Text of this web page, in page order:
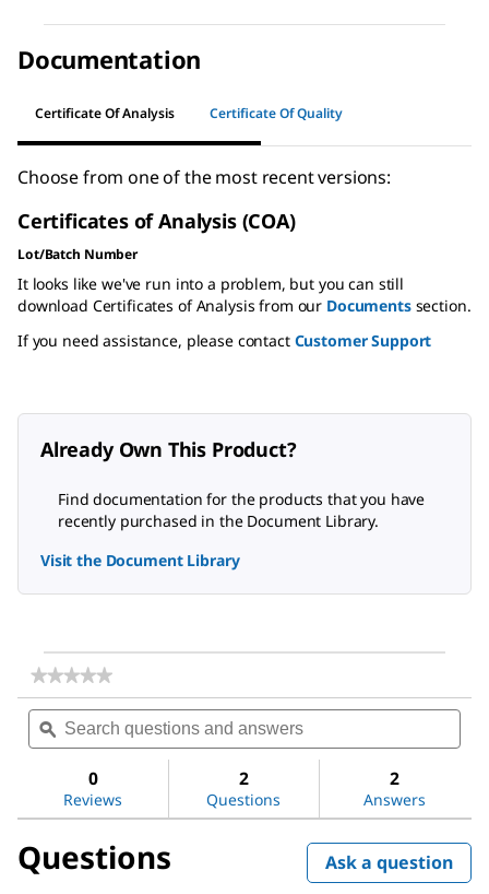
Documentation
Certificate Of Analysis Certificate Of Quality
Choose from one of the most recent versions:
Certificates of Analysis (COA)
Lot/Batch Number
It looks like we've run into a problem, but you can still
download Certificates of Analysis from our Documentssection.
If you need assistance, please contact Customer Support
Already Own This Product?
Find documentation for the products that you have
recently purchased in the Document Library.
Visit the Document Library
★★★★★
★★★★★
rating
value
for
Search
questions
and
ϙ
0
Reviews
2
Questions
2
Answers
Questions Ask a question